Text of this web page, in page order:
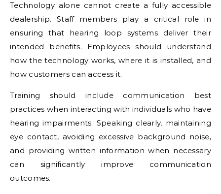
Technology alone cannot create a fully accessible
dealership. Staff members play a critical role in
ensuring that hearing loop systems deliver their
intended benefits. Employees should understand
how the technology works, where it is installed, and
how customers can access it.
Training should include communication best
practices when interacting with individuals who have
hearing impairments. Speaking clearly, maintaining
eye contact, avoiding excessive background noise,
and providing written information when necessary
can significantly improve communication
outcomes.